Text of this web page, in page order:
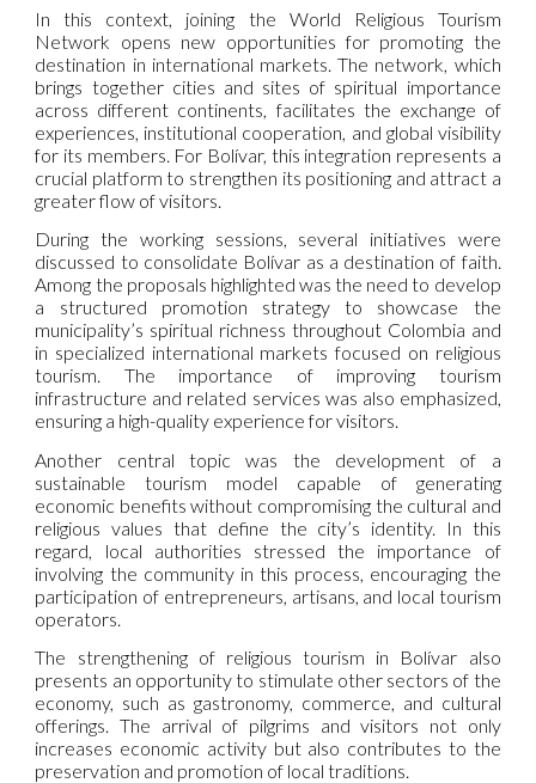
In this context, joining the World Religious Tourism
Network opens new opportunities for promoting the
destination in international markets. The network, which
brings together cities and sites of spiritual importance
across different continents, facilitates the exchange of
experiences, institutional cooperation, and global visibility
for its members. For Bolívar, this integration represents a
crucial platform to strengthen its positioning and attract a
greater flow of visitors.
During the working sessions, several initiatives were
discussed to consolidate Bolívar as a destination of faith.
Among the proposals highlighted was the need to develop
a structured promotion strategy to showcase the
municipality’s spiritual richness throughout Colombia and
in specialized international markets focused on religious
tourism. The importance of improving tourism
infrastructure and related services was also emphasized,
ensuring a high-quality experience for visitors.
Another central topic was the development of a
sustainable tourism model capable of generating
economic benefits without compromising the cultural and
religious values that define the city’s identity. In this
regard, local authorities stressed the importance of
involving the community in this process, encouraging the
participation of entrepreneurs, artisans, and local tourism
operators.
The strengthening of religious tourism in Bolívar also
presents an opportunity to stimulate other sectors of the
economy, such as gastronomy, commerce, and cultural
offerings. The arrival of pilgrims and visitors not only
increases economic activity but also contributes to the
preservation and promotion of local traditions.